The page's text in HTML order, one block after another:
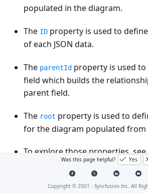
populated in the diagram.
The ID property is used to
of each JSON data.
The parentId property is used
field which builds the
parent field.
The root property is used to
for the diagram populated from
To explore those properties, see
DataSourceSettings .
Diagram supports two types of
Was this page helpful? Yes
Copyright © 2001 - Syncfusion Inc. All